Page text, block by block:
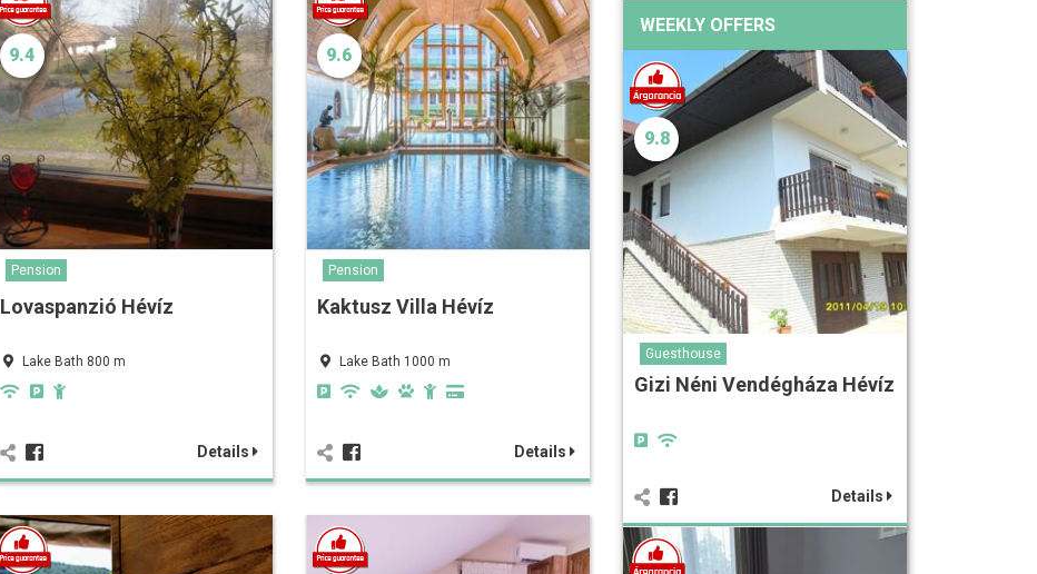
9.4
Pension
Lovaspanzió Hévíz
Lake Bath 800 m
Details
9.6
Pension
Kaktusz Villa Hévíz
Lake Bath 1000 m
Details
WEEKLY OFFERS
9.8
Guesthouse
Gizi Néni Vendégháza Hévíz
Details